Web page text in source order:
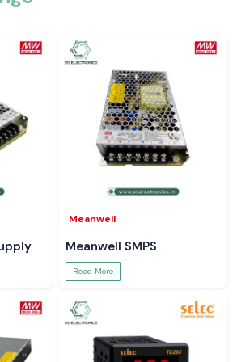
with such little incidence where a simple
which can be naturally fitted within those
without drama ensure that technicians are
completed quicker and systems are more
Meanwell
Meanwell SMPS
Read More